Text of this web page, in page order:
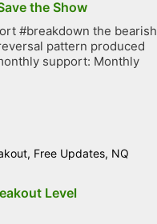
the Show
#breakdown the bearish
pattern produced
support: Monthly
, Free Updates, NQ
Level